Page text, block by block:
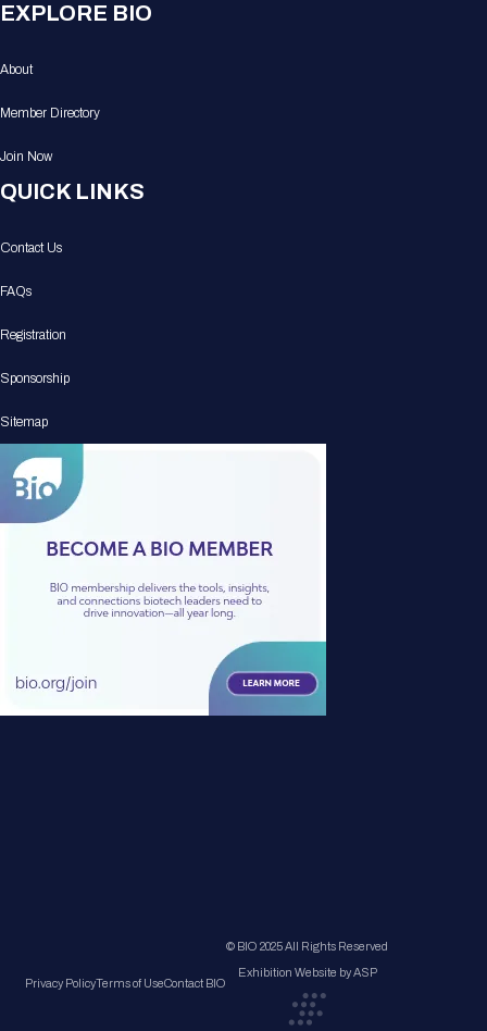
EXPLORE BIO
About
Member Directory
Join Now
QUICK LINKS
Contact Us
FAQs
Registration
Sponsorship
Sitemap
Privacy PolicyTerms of UseContact BIO
© BIO 2025 All Rights Reserved
Exhibition Website by ASP